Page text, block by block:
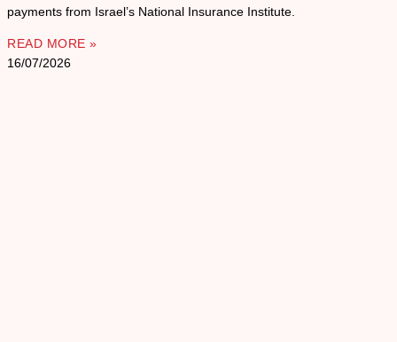
payments from Israel’s National Insurance Institute.
READ MORE »
16/07/2026